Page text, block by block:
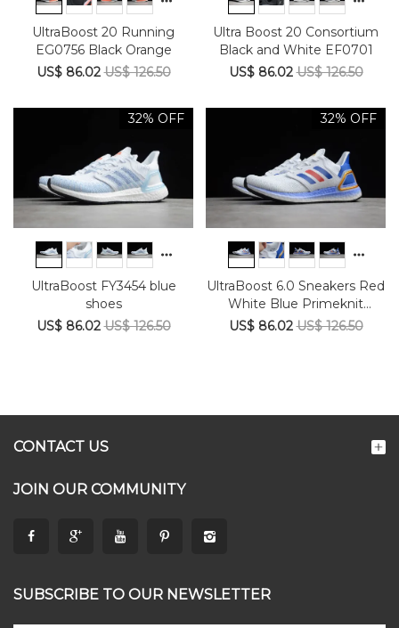
UltraBoost 20 Running
EG0756 Black Orange
US$ 86.02US$ 126.50
Ultra Boost 20 Consortium
Black and White EF0701
US$ 86.02US$ 126.50
32% OFF
UltraBoost FY3454 blue
shoes
US$ 86.02US$ 126.50
32% OFF
UltraBoost 6.0 Sneakers Red
White Blue Primeknit
FY9039
US$ 86.02US$ 126.50
CONTACT US
JOIN OUR COMMUNITY
SUBSCRIBE TO OUR NEWSLETTER